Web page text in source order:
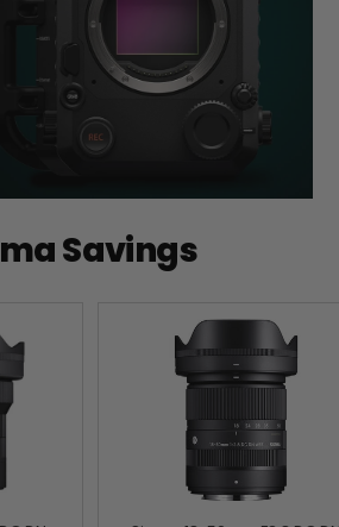
Savings